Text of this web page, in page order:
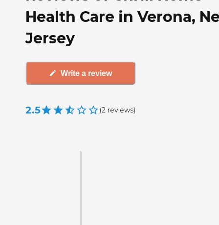
Health Care in Verona,
Jersey
Write a review
2.5 (2 reviews)